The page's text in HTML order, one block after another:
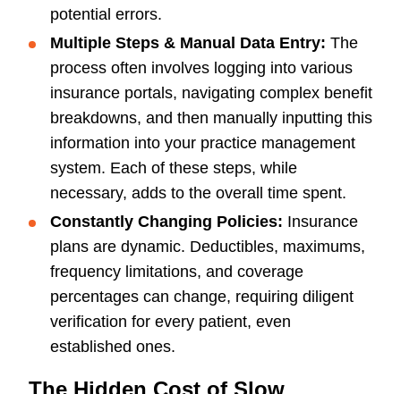
potential errors.
Multiple Steps & Manual Data Entry: The
process often involves logging into various
insurance portals, navigating complex benefit
breakdowns, and then manually inputting this
information into your practice management
system. Each of these steps, while
necessary, adds to the overall time spent.
Constantly Changing Policies: Insurance
plans are dynamic. Deductibles, maximums,
frequency limitations, and coverage
percentages can change, requiring diligent
verification for every patient, even
established ones.
The Hidden Cost of Slow